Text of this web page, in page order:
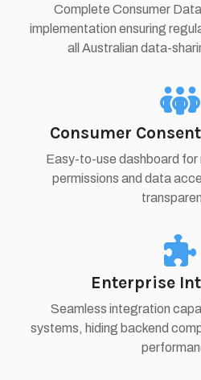
Complete Consumer
implementation ensuring
all Australian data-
Consumer
Easy-to-use dashboard for
permissions and data
Enterprise
Seamless integration
systems, hiding backend